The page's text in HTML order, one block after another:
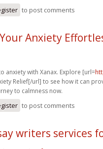
to post comments
Anxiety
anxiety with Xanax. Explore [url=
Relief[/url] to see how it can
to calmness now.
to post comments
writers services